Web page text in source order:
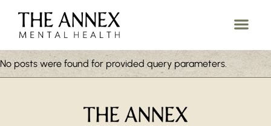
No posts were found for provided query parameters.